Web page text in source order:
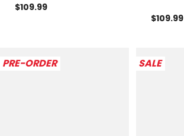
$109.99
$109.99
PRE-ORDER SALE